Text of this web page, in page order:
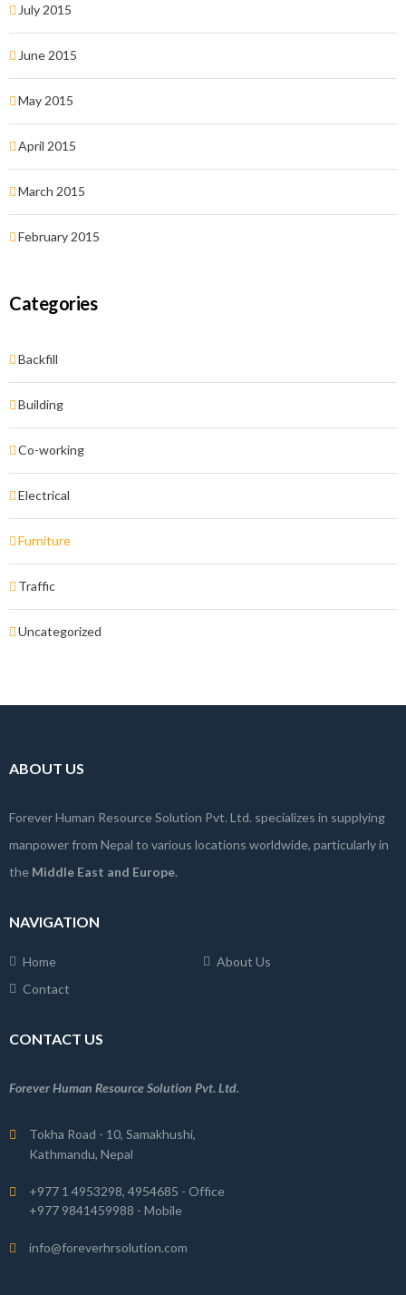
July 2015
June 2015
May 2015
April 2015
March 2015
February 2015
Categories
Backfill
Building
Co-working
Electrical
Furniture
Traffic
Uncategorized
ABOUT US
Forever Human Resource Solution Pvt. Ltd. specializes in supplying
manpower from Nepal to various locations worldwide, particularly in
the Middle East and Europe.
NAVIGATION
Home
About Us
Contact
CONTACT US
Forever Human Resource Solution Pvt. Ltd.
Tokha Road - 10, Samakhushi,
Kathmandu, Nepal
+977 1 4953298, 4954685 - Office
+977 9841459988 - Mobile
info@foreverhrsolution.com